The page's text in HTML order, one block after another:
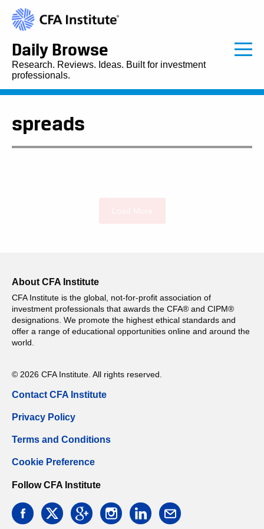
Daily Browse
Research. Reviews. Ideas. Built for investment
professionals.
spreads
About CFA Institute
CFA Institute is the global, not-for-profit association of
investment professionals that awards the CFA® and CIPM®
designations. We promote the highest ethical standards and
offer a range of educational opportunities online and around the
world.
© 2026 CFA Institute. All rights reserved.
Contact CFA Institute
Privacy Policy
Terms and Conditions
Cookie Preference
Follow CFA Institute
facebooktwitter googleinstagramlinkedin